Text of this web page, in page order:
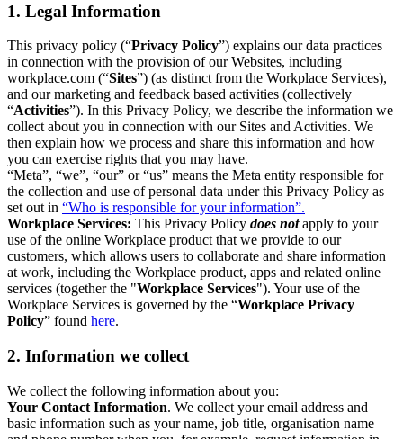
1. Legal Information
This privacy policy (“Privacy Policy”) explains our data practices
in connection with the provision of our Websites, including
workplace.com (“Sites”) (as distinct from the Workplace Services),
and our marketing and feedback based activities (collectively
“Activities”). In this Privacy Policy, we describe the information we
collect about you in connection with our Sites and Activities. We
then explain how we process and share this information and how
you can exercise rights that you may have.
“Meta”, “we”, “our” or “us” means the Meta entity responsible for
the collection and use of personal data under this Privacy Policy as
set out in “Who is responsible for your information”.
Workplace Services: This Privacy Policy does notapply to your
use of the online Workplace product that we provide to our
customers, which allows users to collaborate and share information
at work, including the Workplace product, apps and related online
services (together the "Workplace Services"). Your use of the
Workplace Services is governed by the “Workplace Privacy
Policy” found here.
2. Information we collect
We collect the following information about you:
Your Contact Information. We collect your email address and
basic information such as your name, job title, organisation name